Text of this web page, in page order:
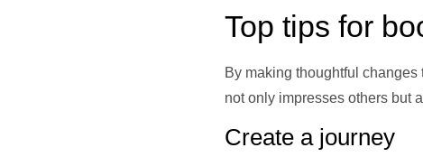
Top tips for
By making thoughtful
not only impresses others but
Create a journey